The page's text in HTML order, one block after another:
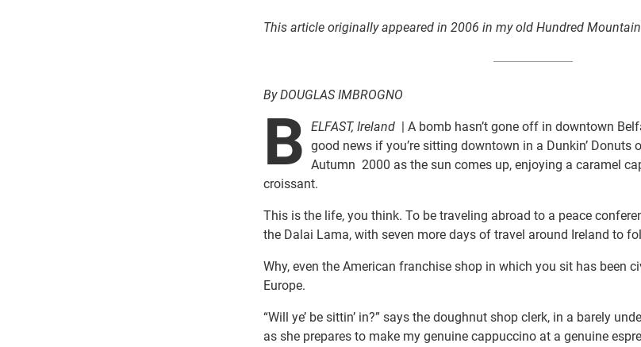
This article originally appeared in 2006 in my old Hundred
By DOUGLAS IMBROGNO
B ELFAST, Ireland | A bomb hasn’t gone off in downtown
good news if you’re sitting downtown in a Dunkin’ Donuts
Autumn 2000 as the sun comes up, enjoying a caramel
croissant.
This is the life, you think. To be traveling abroad to a peace
the Dalai Lama, with seven more days of travel around Ireland to
Why, even the American franchise shop in which you sit has been
Europe.
“Will ye’ be sittin’ in?” says the doughnut shop clerk, in a barely
as she prepares to make my genuine cappuccino at a genuine